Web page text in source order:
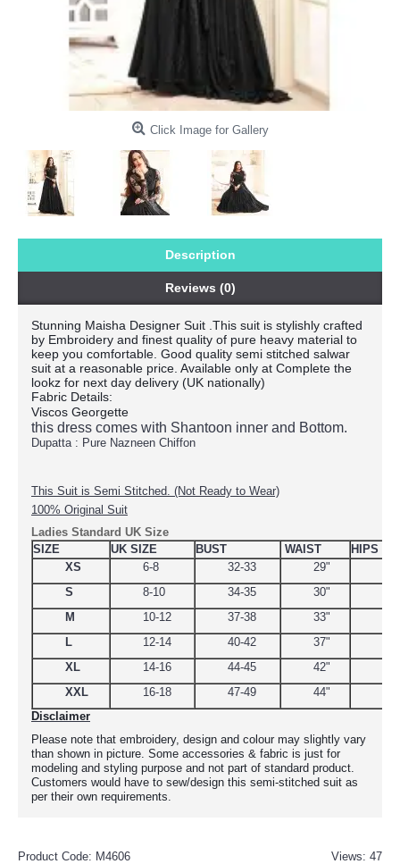
Click Image for Gallery
Description
Reviews (0)
Stunning Maisha Designer Suit .This suit is stylishly crafted
by Embroidery and finest quality of pure heavy material to
keep you comfortable. Good quality semi stitched salwar
suit at a reasonable price. Available only at Complete the
lookz for next day delivery (UK nationally)
Fabric Details:
Viscos Georgette
this dress comes with Shantoon inner and Bottom.
Dupatta : Pure Nazneen Chiffon
This Suit is Semi Stitched. (Not Ready to Wear)
100% Original Suit
Ladies Standard UK Size
SIZE
UK SIZE BUST WAIST
HIPS
XS
6-8 32-33 29"
S
8-10 34-35 30"
M
10-12 37-38 33"
L
12-14 40-42 37"
XL
14-16 44-45 42"
XXL
16-18 47-49 44"
Disclaimer
Please note that embroidery, design and colour may slightly vary
than shown in picture. Some accessories & fabric is just for
modeling and styling purpose and not part of standard product.
Customers would have to sew/design this semi-stitched suit as
per their own requirements.
Views: 47
Product Code: M4606